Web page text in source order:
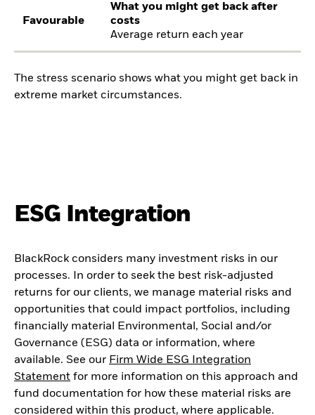
Favourable
What you might get back after
costs
Average return each year
The stress scenario shows what you might get back in
extreme market circumstances.
ESG Integration
BlackRock considers many investment risks in our
processes. In order to seek the best risk-adjusted
returns for our clients, we manage material risks and
opportunities that could impact portfolios, including
financially material Environmental, Social and/or
Governance (ESG) data or information, where
available. See our Firm Wide ESG Integration
Statement for more information on this approach and
fund documentation for how these material risks are
considered within this product, where applicable.